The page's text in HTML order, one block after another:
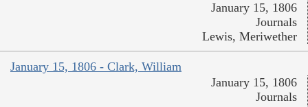
January 15, 1806
Journals
Lewis, Meriwether
January 15, 1806 - Clark, William
January 15, 1806
Journals